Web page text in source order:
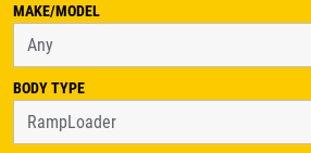
MAKE/MODEL
BODY TYPE